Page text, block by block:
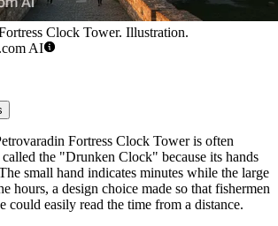
Clock Tower. Illustration.
AI
Fortress Clock Toweris often
the "Drunken Clock" because its hands
small hand indicates minutes while the large
hours, a design choice made so that fishermen
could easily read the time from a distance.